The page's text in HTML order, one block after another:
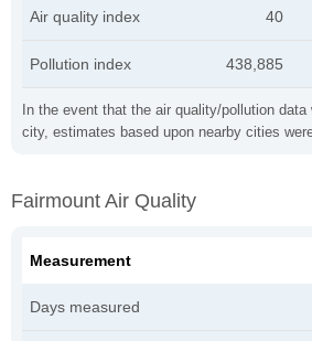
In the event that the air quality/pollution data
city, estimates based upon nearby cities
Air quality index 40
Pollution index 438,885
Fairmount Air Quality
Measurement
Days measured